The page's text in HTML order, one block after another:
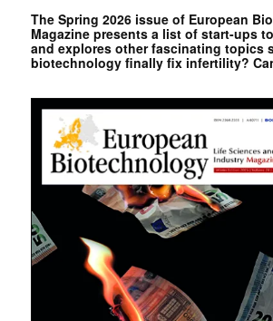
The Spring 2026 issue of European
Magazine presents a list of start-ups
and explores other fascinating topics
biotechnology finally fix infertility?